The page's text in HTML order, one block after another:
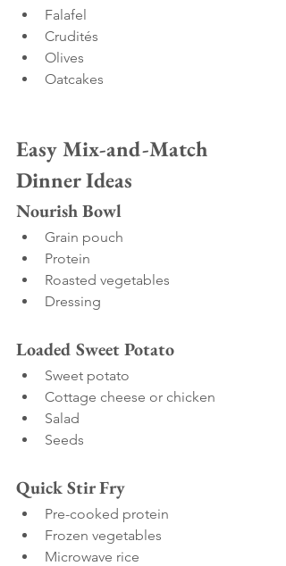
Falafel
Crudités
Olives
Oatcakes
Easy Mix-and-Match
Dinner Ideas
Nourish Bowl
Grain pouch
Protein
Roasted vegetables
Dressing
Loaded Sweet Potato
Sweet potato
Cottage cheese or chicken
Salad
Seeds
Quick Stir Fry
Pre-cooked protein
Frozen vegetables
Microwave rice